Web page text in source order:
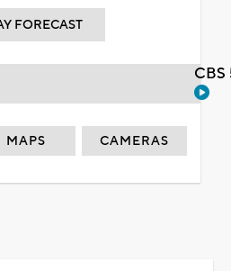
FORECAST
MAPS CAMERAS